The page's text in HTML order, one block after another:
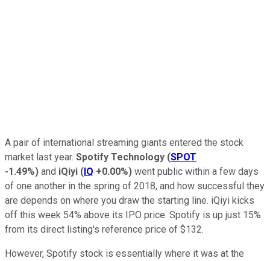
A pair of international streaming giants entered the stock
market last year. Spotify Technology (SPOT
-1.49%) and iQiyi (IQ +0.00%) went public within a few days
of one another in the spring of 2018, and how successful they
are depends on where you draw the starting line. iQiyi kicks
off this week 54% above its IPO price. Spotify is up just 15%
from its direct listing's reference price of $132.
However, Spotify stock is essentially where it was at the